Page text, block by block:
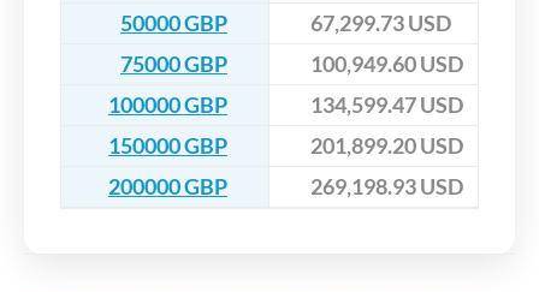
50000 GBP
67,299.73 USD
75000 GBP
100,949.60 USD
100000 GBP
134,599.47 USD
150000 GBP
201,899.20 USD
200000 GBP
269,198.93 USD